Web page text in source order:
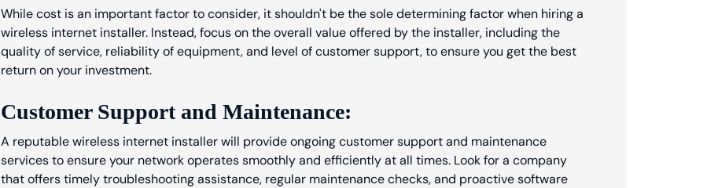
While cost is an important factor to consider, it shouldn't be the sole determining factor when hiring a
wireless internet installer. Instead, focus on the overall value offered by the installer, including the
quality of service, reliability of equipment, and level of customer support, to ensure you get the best
return on your investment.
Customer Support and Maintenance:
A reputable wireless internet installer will provide ongoing customer support and maintenance
services to ensure your network operates smoothly and efficiently at all times. Look for a company
that offers timely troubleshooting assistance, regular maintenance checks, and proactive software